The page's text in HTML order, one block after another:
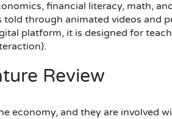
financial literacy, math,
through animated videos and
platform, it is designed for
Review
economy, and they are involved